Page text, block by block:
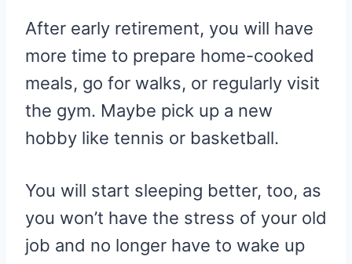
After early retirement, you will have
more time to prepare home-cooked
meals, go for walks, or regularly visit
the gym. Maybe pick up a new
hobby like tennis or basketball.
You will start sleeping better, too, as
you won’t have the stress of your old
job and no longer have to wake up